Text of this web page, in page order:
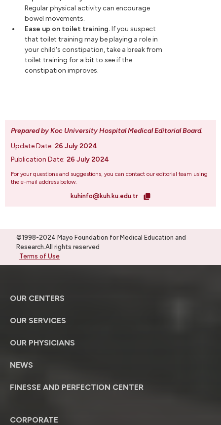
Regular physical activity can encourage
bowel movements.
Ease up on toilet training.If you suspect
that toilet training may be playing a role in
your child's constipation, take a break from
toilet training for a bit to see if the
constipation improves.
Prepared by Koc University Hospital Medical Editorial Board.
Update Date: 26 July 2024
Publication Date: 26 July 2024
For your questions and suggestions, you can contact our editorial team using
the e-mail address below.
kuhinfo@kuh.ku.edu.tr
©1998-2024 Mayo Foundation for Medical Education and
Research.All rights reserved
Terms of Use
OUR CENTERS
OUR SERVICES
OUR PHYSICIANS
NEWS
FINESSE AND PERFECTION CENTER
CORPORATE